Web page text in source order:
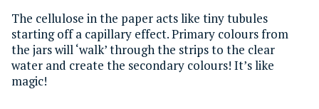
The cellulose in the paper acts like tiny tubules
starting off a capillary effect. Primary colours from
the jars will ‘walk’ through the strips to the clear
water and create the secondary colours! It’s like
magic!